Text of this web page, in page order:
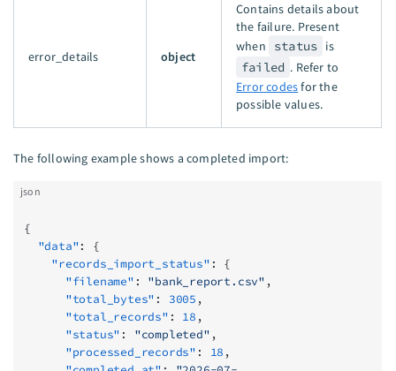
error_details object
Contains details about
the failure. Present
when
status is
failed . Refer to
Error codesfor the
possible values.
The following example shows a completed import:
json
{
  "data"
: {
    "records_import_status"
: {
      "filename"
: "bank_report.csv" ,
      "total_bytes"
: 3005 ,
      "total_records"
: 18 ,
      "status"
: "completed" ,
      "processed_records"
: 18 ,